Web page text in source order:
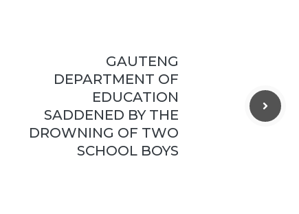
GAUTENG
DEPARTMENT OF
EDUCATION
SADDENED BY THE
DROWNING OF TWO
SCHOOL BOYS